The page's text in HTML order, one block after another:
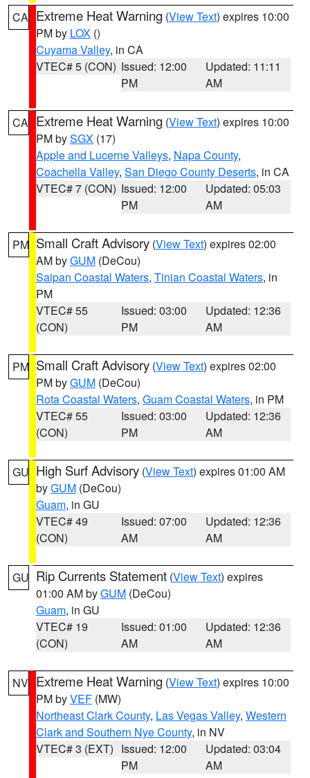
CA Extreme Heat Warning (View Text) expires 10:00
PM by LOX ()
Cuyama Valley, in CA
VTEC# 5 (CON) Issued: 12:00
PM
Updated: 11:11
AM
CA Extreme Heat Warning (View Text) expires 10:00
PM bySGX (17)
Apple and Lucerne Valleys, Napa County,
Coachella Valley, San Diego County Deserts, in CA
VTEC# 7 (CON) Issued: 12:00
PM
Updated: 05:03
AM
PM Small Craft Advisory (View Text) expires 02:00
AM byGUM (DeCou)
Saipan Coastal Waters, Tinian Coastal Waters, in
PM
VTEC# 55
(CON)
Issued: 03:00
PM
Updated: 12:36
AM
PM Small Craft Advisory (View Text) expires 02:00
PM byGUM (DeCou)
Rota Coastal Waters, Guam Coastal Waters, in PM
VTEC# 55
(CON)
Issued: 03:00
PM
Updated: 12:36
AM
GU High Surf Advisory (View Text) expires 01:00 AM
byGUM (DeCou)
Guam, in GU
VTEC# 49
(CON)
Issued: 07:00
AM
Updated: 12:36
AM
GU Rip Currents Statement (View Text) expires
01:00 AM byGUM (DeCou)
Guam, in GU
VTEC# 19
(CON)
Issued: 01:00
AM
Updated: 12:36
AM
NV Extreme Heat Warning (View Text) expires 10:00
PM byVEF (MW)
Northeast Clark County, Las Vegas Valley, Western
Clark and Southern Nye County, in NV
VTEC# 3 (EXT) Issued: 12:00
PM
Updated: 03:04
AM